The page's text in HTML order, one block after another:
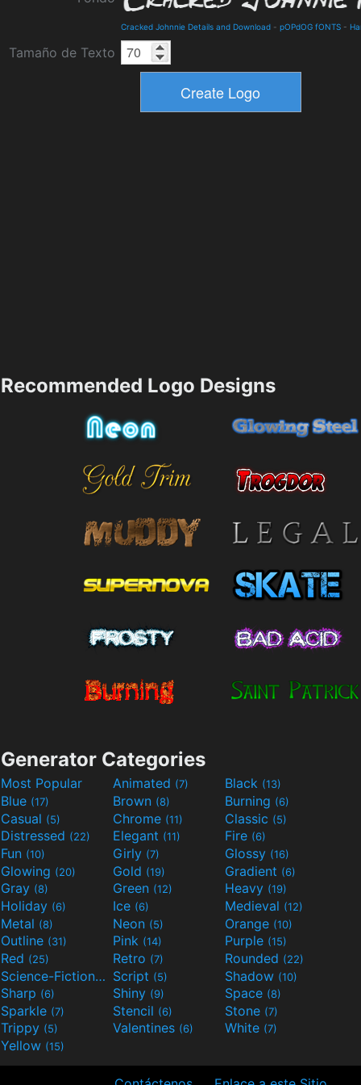
Cracked Johnnie Details and Download - pOPdOG fONTS -
Tamaño de Texto
Recommended Logo Designs
Generator Categories
Most Popular Animated (7) Black (13)
Blue (17) Brown (8) Burning (6)
Casual (5) Chrome (11) Classic (5)
Distressed (22) Elegant (11) Fire (6)
Fun (10) Girly (7) Glossy (16)
Glowing (20) Gold (19) Gradient (6)
Gray (8) Green (12) Heavy (19)
Holiday (6) Ice (6) Medieval (12)
Metal (8) Neon (5) Orange (10)
Outline (31) Pink (14) Purple (15)
Red (25) Retro (7) Rounded (22)
Science-Fiction(9) Script (5) Shadow (10)
Sharp (6) Shiny (9) Space (8)
Sparkle (7) Stencil (6) Stone (7)
Trippy (5) Valentines (6) White (7)
Yellow (15)